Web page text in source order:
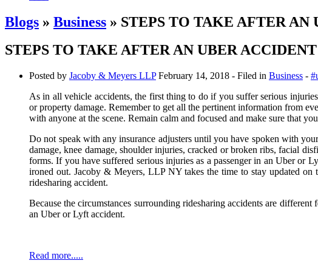
Blogs » Business » STEPS TO TAKE AFTER AN
STEPS TO TAKE AFTER AN UBER ACCIDENT
Posted by Jacoby & Meyers LLP February 14, 2018 - Filed in Business -
As in all vehicle accidents, the first thing to do if you suffer serious
or property damage. Remember to get all the pertinent information from
with anyone at the scene. Remain calm and focused and make sure that
Do not speak with any insurance adjusters until you have spoken with
damage, knee damage, shoulder injuries, cracked or broken ribs, facial
forms. If you have suffered serious injuries as a passenger in an Uber or
ironed out. Jacoby & Meyers, LLP NY takes the time to stay updated
ridesharing accident.
Because the circumstances surrounding ridesharing accidents are
an Uber or Lyft accident.
Read more.....